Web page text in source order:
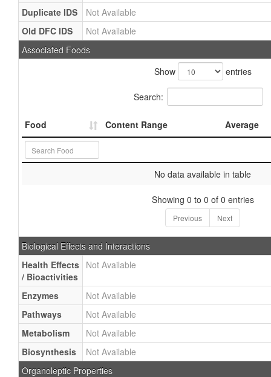
Duplicate IDS
Not Available
Old DFC IDS
Not Available
Associated Foods
Show
entries
Search:
Food Content Range Average
No data available in table
Showing 0 to 0 of 0 entries
Previous Next
Biological Effects and Interactions
Health Effects
/ Bioactivities
Not Available
Enzymes
Not Available
Pathways
Not Available
Metabolism
Not Available
Biosynthesis
Not Available
Organoleptic Properties